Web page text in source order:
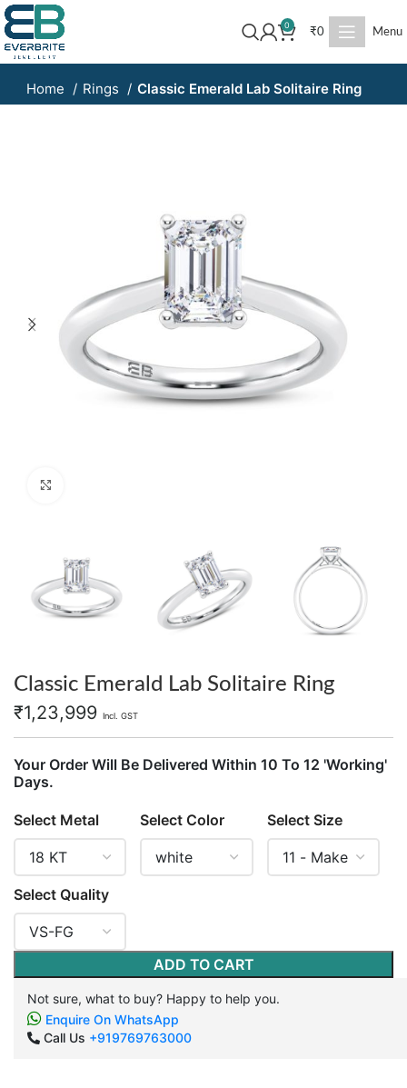
0
₹0 Menu
Home Rings Classic Emerald Lab Solitaire Ring
Classic Emerald Lab Solitaire Ring
₹1,23,999 Incl. GST
Your Order Will Be Delivered Within 10 To 12 'Working'
Days.
Select Metal Select Color Select Size
Select Quality
ADD TO CART
Not sure, what to buy? Happy to help you.
Enquire On WhatsApp
Call Us +919769763000